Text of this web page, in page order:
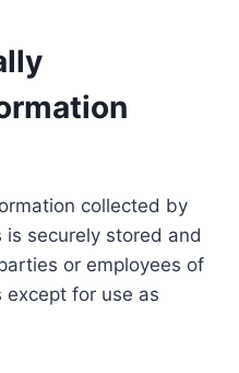
collected by
is securely stored and
or employees of
except for use as